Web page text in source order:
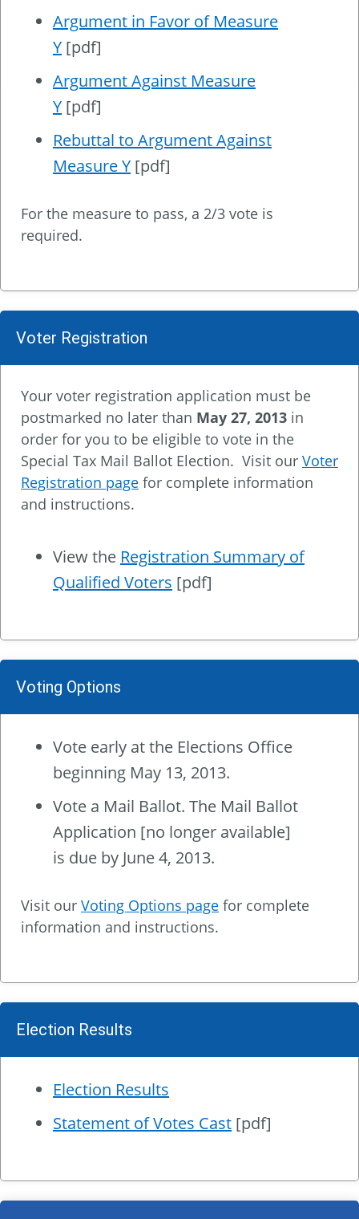
Argument in Favor of Measure
Y [pdf]
Argument Against Measure
Y [pdf]
Rebuttal to Argument Against
Measure Y [pdf]
For the measure to pass, a 2/3 vote is
required.
Voter Registration
Your voter registration application must be
postmarked no later than May 27, 2013 in
order for you to be eligible to vote in the
Special Tax Mail Ballot Election. Visit our Voter
Registration page for complete information
and instructions.
View the Registration Summary of
Qualified Voters [pdf]
Voting Options
Vote early at the Elections Office
beginning May 13, 2013.
Vote a Mail Ballot. The Mail Ballot
Application [no longer available]
is due by June 4, 2013.
Visit our Voting Options page for complete
information and instructions.
Election Results
Election Results
Statement of Votes Cast [pdf]